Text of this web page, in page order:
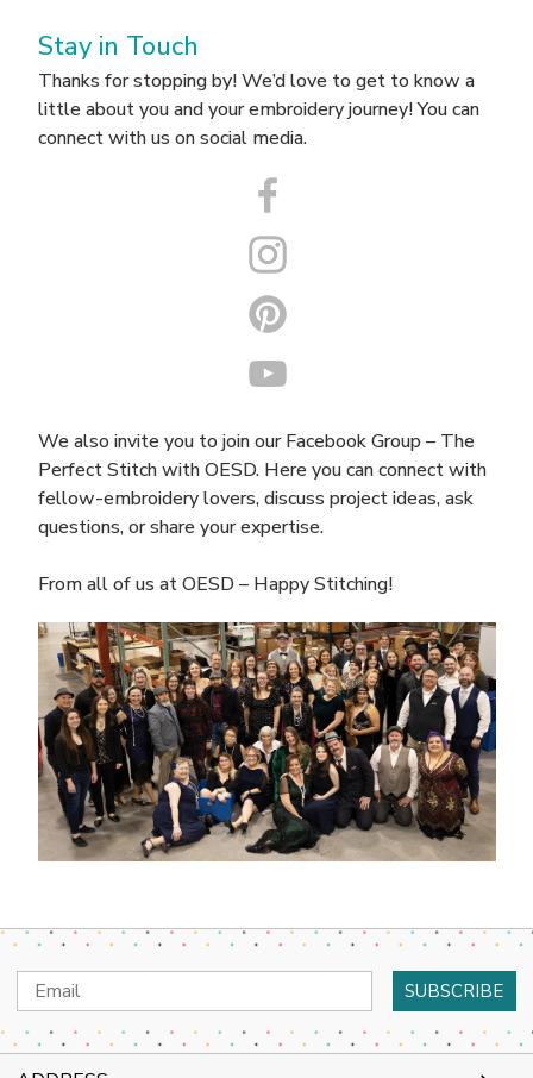
Stay in Touch
Thanks for stopping by! We’d love to get to know a
little about you and your embroidery journey! You can
connect with us on social media.
We also invite you to join our Facebook Group – The
Perfect Stitch with OESD. Here you can connect with
fellow-embroidery lovers, discuss project ideas, ask
questions, or share your expertise.
From all of us at OESD – Happy Stitching!
Email
Address